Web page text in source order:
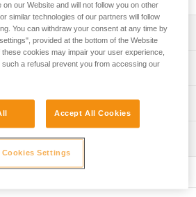
shell
colors (yellow and orange)
A logo and/or standard
on a reflective white or gray
53-63 cm
butadiene styrene), EPP
EPS (expanded polystyrene),
notice-STRATO-STRATO-
notice-STRATO-VENT-
our Website and will not follow you on other
similar technologies of our partners will follow
You can withdraw your consent at any time by
provided at the bottom of the Website
cookies may impair your user experience,
such a refusal prevent you from accessing our
Accept All Cookies
Cookies Settings